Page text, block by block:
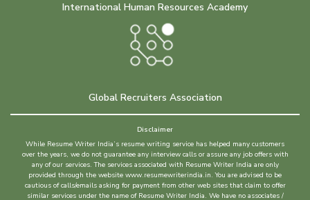
International Human Resources Academy
Global Recruiters Association
Disclaimer
While Resume Writer India’s resume writing service has helped many customers
over the years, we do not guarantee any interview calls or assure any job offers with
any of our services. The services associated with Resume Writer India are only
provided through the website www.resumewriterindia.in. You are advised to be
cautious of calls/emails asking for payment from other web sites that claim to offer
similar services under the name of Resume Writer India. We have no associates /